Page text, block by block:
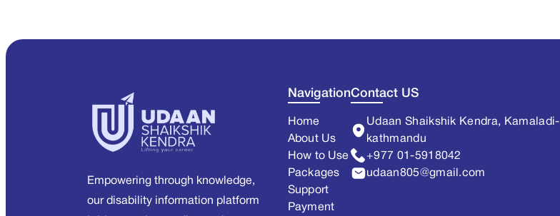
Empowering through knowledge,
our disability information platform
Navigation
Home
About Us
How to Use
Packages
Support
Payment
Contact US
Udaan Shaikshik Kendra, Kamaladi-
kathmandu
+977 01-5918042
udaan805@gmail.com